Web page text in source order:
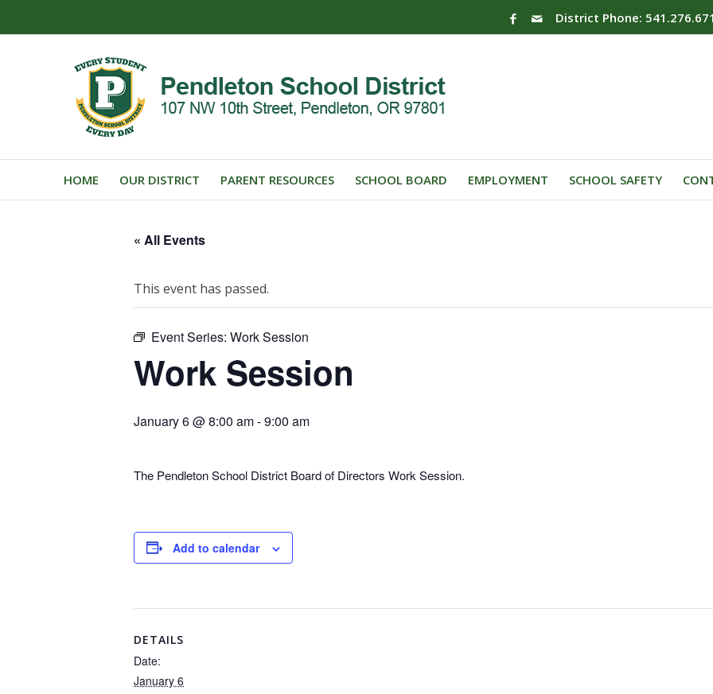
District Phone:
HOME OUR DISTRICT PARENT RESOURCES SCHOOL BOARD EMPLOYMENT SCHOOL SAFETY
« All Events
This event has passed.
Event Series: Work Session
Work Session
January 6 @ 8:00 am-9:00 am
The Pendleton School District Board of Directors Work Session.
Add to calendar
DETAILS
Date:
January 6